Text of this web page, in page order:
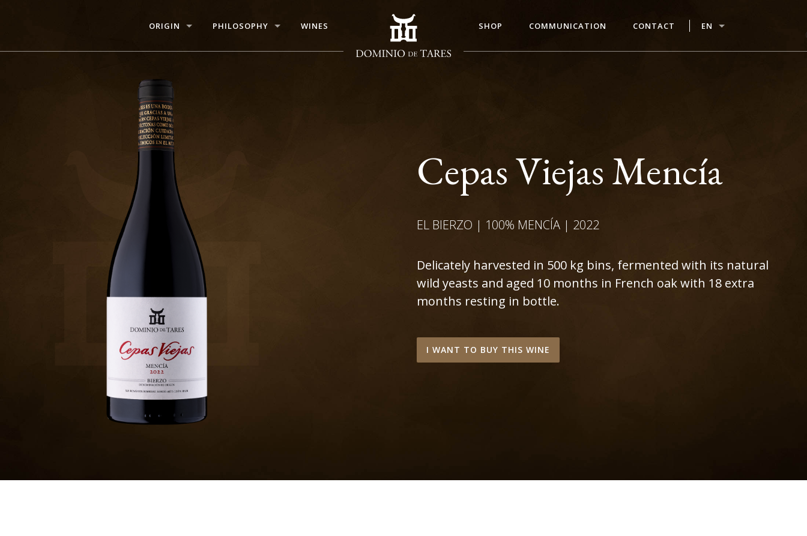
ORIGIN PHILOSOPHY WINES SHOP COMMUNICATION CONTACT EN
Cepas Viejas Mencía
EL BIERZO | 100% MENCÍA | 2022
Delicately harvested in 500 kg bins, fermented with its natural
wild yeasts and aged 10 months in French oak with 18 extra
months resting in bottle.
I WANT TO BUY THIS WINE